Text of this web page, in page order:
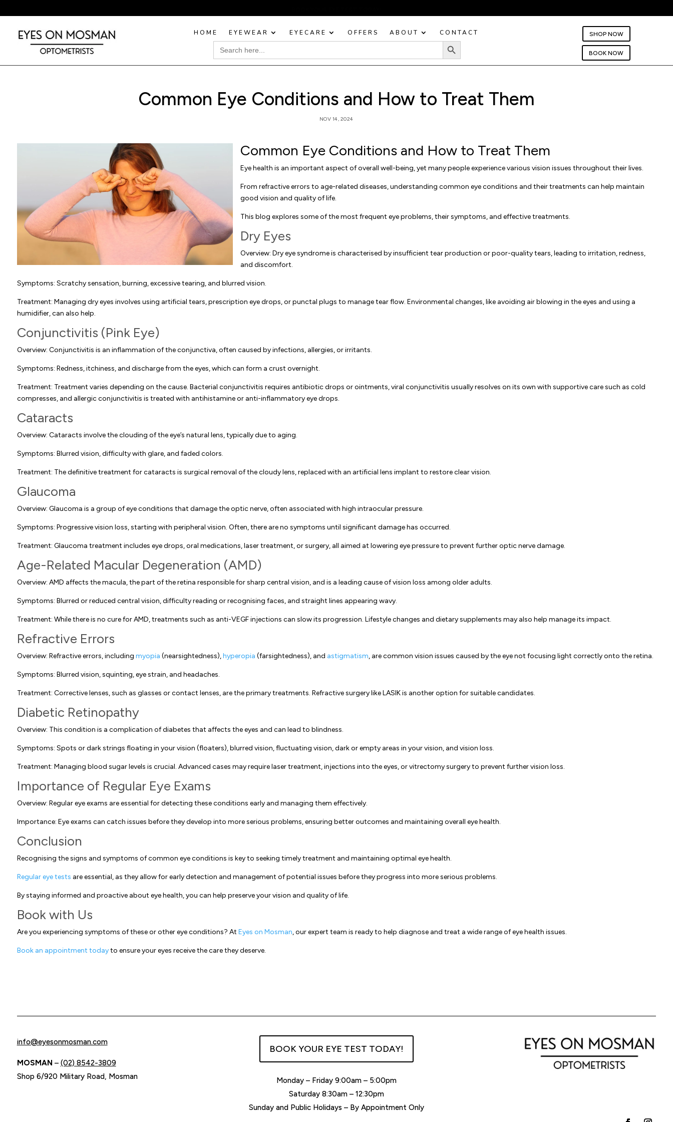
HOME EYEWEAR EYECARE OFFERS ABOUT CONTACT
Search
for:
Search Button
SHOP NOW
BOOK NOW
Common Eye Conditions and How to Treat Them
NOV 14, 2024
Common Eye Conditions and How to Treat Them
Eye health is an important aspect of overall well-being, yet many people experience various vision issues throughout their lives.
From refractive errors to age-related diseases, understanding common eye conditions and their treatments can help maintain
good vision and quality of life.
This blog explores some of the most frequent eye problems, their symptoms, and effective treatments.
Dry Eyes
Overview: Dry eye syndrome is characterised by insufficient tear production or poor-quality tears, leading to irritation, redness,
and discomfort.
Symptoms: Scratchy sensation, burning, excessive tearing, and blurred vision.
Treatment: Managing dry eyes involves using artificial tears, prescription eye drops, or punctal plugs to manage tear flow. Environmental changes, like avoiding air blowing in the eyes and using a
humidifier, can also help.
Conjunctivitis (Pink Eye)
Overview: Conjunctivitis is an inflammation of the conjunctiva, often caused by infections, allergies, or irritants.
Symptoms: Redness, itchiness, and discharge from the eyes, which can form a crust overnight.
Treatment: Treatment varies depending on the cause. Bacterial conjunctivitis requires antibiotic drops or ointments, viral conjunctivitis usually resolves on its own with supportive care such as cold
compresses, and allergic conjunctivitis is treated with antihistamine or anti-inflammatory eye drops.
Cataracts
Overview: Cataracts involve the clouding of the eye’s natural lens, typically due to aging.
Symptoms: Blurred vision, difficulty with glare, and faded colors.
Treatment: The definitive treatment for cataracts is surgical removal of the cloudy lens, replaced with an artificial lens implant to restore clear vision.
Glaucoma
Overview: Glaucoma is a group of eye conditions that damage the optic nerve, often associated with high intraocular pressure.
Symptoms: Progressive vision loss, starting with peripheral vision. Often, there are no symptoms until significant damage has occurred.
Treatment: Glaucoma treatment includes eye drops, oral medications, laser treatment, or surgery, all aimed at lowering eye pressure to prevent further optic nerve damage.
Age-Related Macular Degeneration (AMD)
Overview: AMD affects the macula, the part of the retina responsible for sharp central vision, and is a leading cause of vision loss among older adults.
Symptoms: Blurred or reduced central vision, difficulty reading or recognising faces, and straight lines appearing wavy.
Treatment: While there is no cure for AMD, treatments such as anti-VEGF injections can slow its progression. Lifestyle changes and dietary supplements may also help manage its impact.
Refractive Errors
Overview: Refractive errors, including myopia (nearsightedness),hyperopia (farsightedness), and astigmatism, are common vision issues caused by the eye not focusing light correctly onto the retina.
Symptoms: Blurred vision, squinting, eye strain, and headaches.
Treatment: Corrective lenses, such as glasses or contact lenses, are the primary treatments. Refractive surgery like LASIK is another option for suitable candidates.
Diabetic Retinopathy
Overview: This condition is a complication of diabetes that affects the eyes and can lead to blindness.
Symptoms: Spots or dark strings floating in your vision (floaters), blurred vision, fluctuating vision, dark or empty areas in your vision, and vision loss.
Treatment: Managing blood sugar levels is crucial. Advanced cases may require laser treatment, injections into the eyes, or vitrectomy surgery to prevent further vision loss.
Importance of Regular Eye Exams
Overview: Regular eye exams are essential for detecting these conditions early and managing them effectively.
Importance: Eye exams can catch issues before they develop into more serious problems, ensuring better outcomes and maintaining overall eye health.
Conclusion
Recognising the signs and symptoms of common eye conditions is key to seeking timely treatment and maintaining optimal eye health.
Regular eye tests are essential, as they allow for early detection and management of potential issues before they progress into more serious problems.
By staying informed and proactive about eye health, you can help preserve your vision and quality of life.
Book with Us
Are you experiencing symptoms of these or other eye conditions? At Eyes on Mosman, our expert team is ready to help diagnose and treat a wide range of eye health issues.
Book an appointment todayto ensure your eyes receive the care they deserve.
info@eyesonmosman.com
MOSMAN – (02) 8542-3809
Shop 6/920 Military Road, Mosman
BOOK YOUR EYE TEST TODAY!
Monday – Friday 9:00am – 5:00pm
Saturday 8:30am – 12:30pm
Sunday and Public Holidays – By Appointment Only